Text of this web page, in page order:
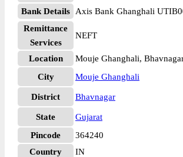
Bank Details
Axis Bank Ghanghali
Remittance
Services
NEFT
Location
Mouje Ghanghali,
City
Mouje Ghanghali
District Bhavnagar
State
Gujarat
Pincode
364240
Country
IN